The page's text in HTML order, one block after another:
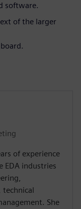
software.
of the larger
of experience
EDA industries
technical
She